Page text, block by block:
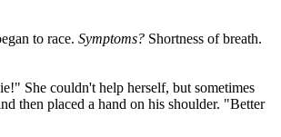
to race. Symptoms? Shortness of breath.
She couldn't help herself, but sometimes
then placed a hand on his shoulder. "Better